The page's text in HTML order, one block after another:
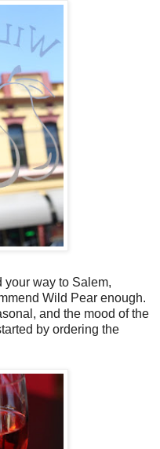
your way to Salem,
Wild Pear enough.
and the mood of the
by ordering the